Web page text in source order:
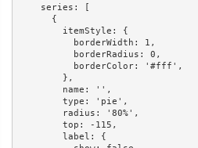
    series: [
      {
        itemStyle: {
          borderWidth: 1,
          borderRadius: 0,
          borderColor: '#fff',
        },
        name: '',
        type: 'pie',
        radius: '80%',
        top: -115,
        label: {